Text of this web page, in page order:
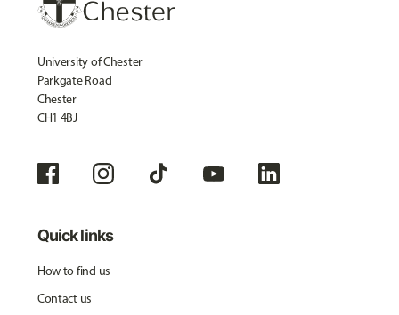
University of Chester
Parkgate Road
Chester
CH1 4BJ
Quick links
How to find us
Contact us